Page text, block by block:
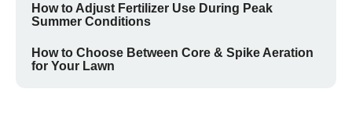
How to Adjust Fertilizer Use During Peak
Summer Conditions
How to Choose Between Core & Spike Aeration
for Your Lawn